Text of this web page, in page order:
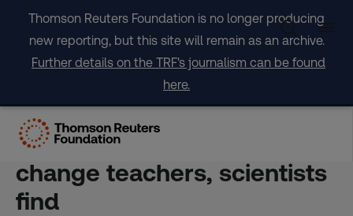
content
Thomson Reuters Foundation is no longer producing
new reporting, but this site will remain as an archive.
Further details on the TRF's journalism can be found
here.
Children may be their
parents’ best climate-
change teachers, scientists
find